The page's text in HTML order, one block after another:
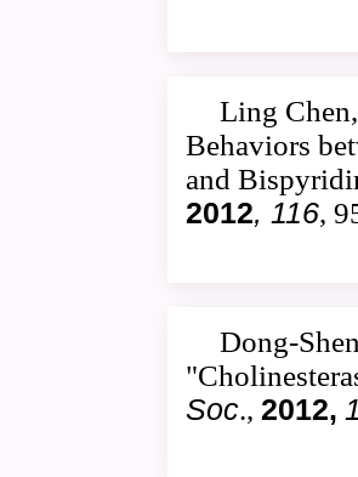
Ling
Behaviors
and
2012, 116,
Dong-
Soc., 2012,